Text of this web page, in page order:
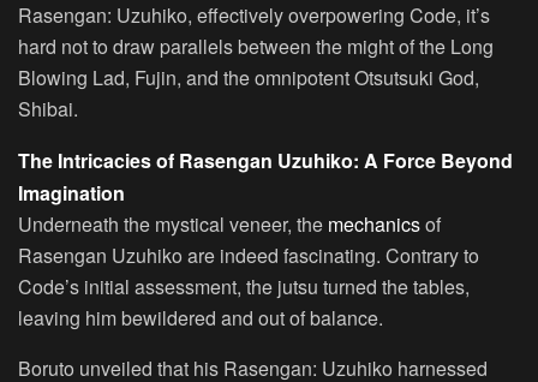
Rasengan: Uzuhiko, effectively overpowering Code, it’s
hard not to draw parallels between the might of the Long
Blowing Lad, Fujin, and the omnipotent Otsutsuki God,
Shibai.
The Intricacies of Rasengan Uzuhiko: A Force Beyond
Imagination
Underneath the mystical veneer, the mechanicsof
Rasengan Uzuhiko are indeed fascinating. Contrary to
Code’s initial assessment, the jutsu turned the tables,
leaving him bewildered and out of balance.
Boruto unveiled that his Rasengan: Uzuhiko harnessed